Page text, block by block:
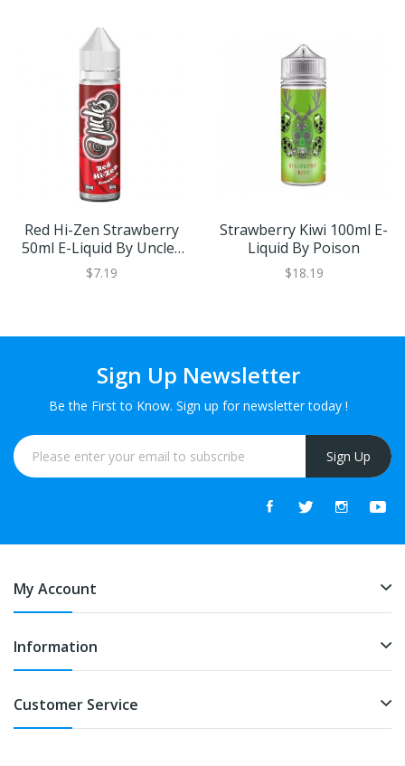
Red Hi-Zen Strawberry
50ml E-Liquid By Uncles
Vape Co.
$7.19
Strawberry Kiwi 100ml E-
Liquid By Poison
$18.19
Sign Up Newsletter
Be the First to Know. Sign up for newsletter today !
Sign Up
My Account
Information
Customer Service